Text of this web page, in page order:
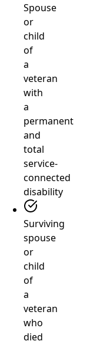
Spouse
or
child
of
a
veteran
with
a
permanent
and
total
service-
connected
disability
Surviving
spouse
or
child
of
a
veteran
who
died